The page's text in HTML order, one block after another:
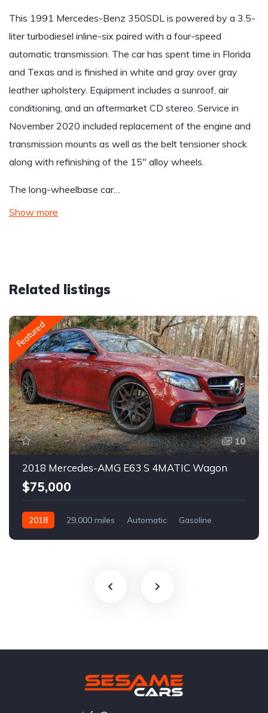
This 1991 Mercedes-Benz 350SDL is powered by a 3.5-
liter turbodiesel inline-six paired with a four-speed
automatic transmission. The car has spent time in Florida
and Texas and is finished in white and gray over gray
leather upholstery. Equipment includes a sunroof, air
conditioning, and an aftermarket CD stereo. Service in
November 2020 included replacement of the engine and
transmission mounts as well as the belt tensioner shock
along with refinishing of the 15″ alloy wheels.
The long-wheelbase car…
Show more
Related listings
Featured
10
2018 Mercedes-AMG E63 S 4MATIC Wagon
$75,000
2018 29,000 miles Automatic Gasoline